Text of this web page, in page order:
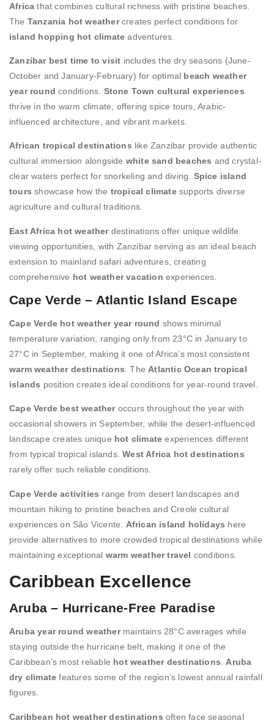
Africa that combines cultural richness with pristine beaches.
The Tanzania hot weathercreates perfect conditions for
island hopping hot climate adventures.
Zanzibar best time to visit includes the dry seasons (June-
October and January-February) for optimal beach weather
year round conditions. Stone Town cultural experiences
thrive in the warm climate, offering spice tours, Arabic-
influenced architecture, and vibrant markets.
African tropical destinations like Zanzibar provide authentic
cultural immersion alongside white sand beaches and crystal-
clear waters perfect for snorkeling and diving. Spice island
tours showcase how the tropical climatesupports diverse
agriculture and cultural traditions.
East Africa hot weatherdestinations offer unique wildlife
viewing opportunities, with Zanzibar serving as an ideal beach
extension to mainland safari adventures, creating
comprehensive hot weather vacation experiences.
Cape Verde – Atlantic Island Escape
Cape Verde hot weather year round shows minimal
temperature variation, ranging only from 23°C in January to
27°C in September, making it one of Africa’s most consistent
warm weather destinations . The Atlantic Ocean tropical
islands position creates ideal conditions for year-round travel.
Cape Verde best weatheroccurs throughout the year with
occasional showers in September, while the desert-influenced
landscape creates unique hot climate experiences different
from typical tropical islands.West Africa hot destinations
rarely offer such reliable conditions.
Cape Verde activities range from desert landscapes and
mountain hiking to pristine beaches and Creole cultural
experiences on São Vicente. African island holidays here
provide alternatives to more crowded tropical destinations while
maintaining exceptional warm weather travel conditions.
Caribbean Excellence
Aruba – Hurricane-Free Paradise
Aruba year round weathermaintains 28°C averages while
staying outside the hurricane belt, making it one of the
Caribbean’s most reliable hot weather destinations.Aruba
dry climate features some of the region’s lowest annual rainfall
figures.
Caribbean hot weather destinations often face seasonal